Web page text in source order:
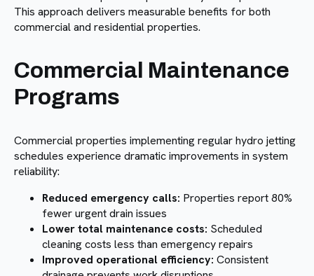
This approach delivers measurable benefits for both
commercial and residential properties.
Commercial Maintenance
Programs
Commercial properties implementing regular hydro jetting
schedules experience dramatic improvements in system
reliability:
Reduced emergency calls: Properties report 80%
fewer urgent drain issues
Lower total maintenance costs: Scheduled
cleaning costs less than emergency repairs
Improved operational efficiency: Consistent